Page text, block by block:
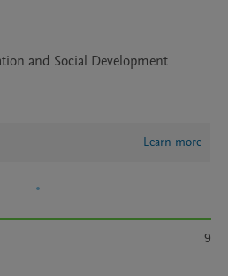
and Social Development
Learn more
9